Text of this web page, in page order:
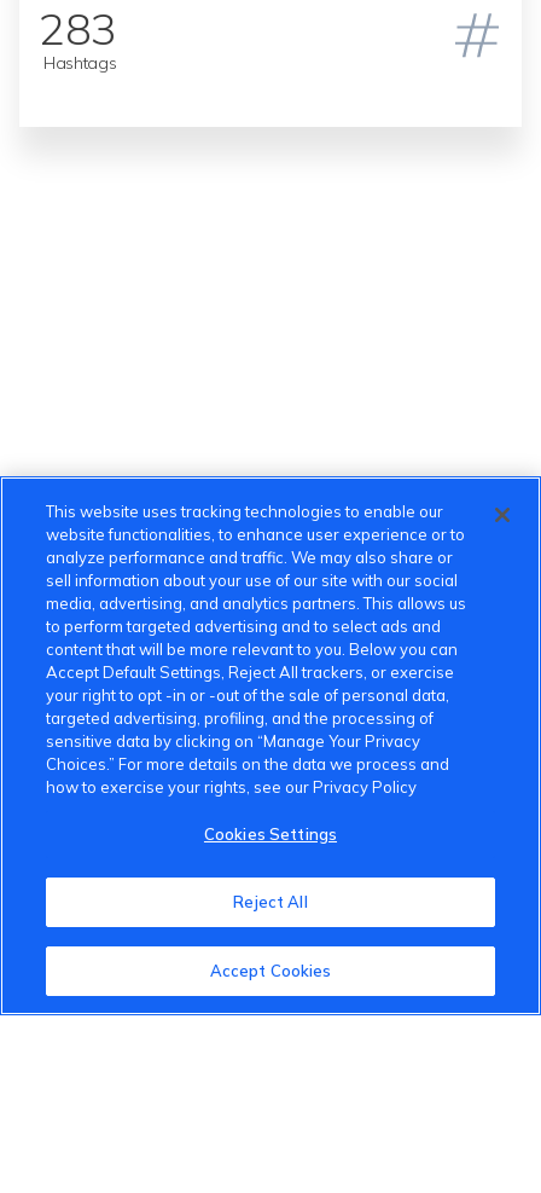
283
Hashtags
VinFast Community
About the VinFast Community
Community Guidelines
Privacy Policy
This website uses tracking technologies to enable our
website functionalities, to enhance user experience or to
analyze performance and traffic. We may also share or
sell information about your use of our site with our social
media, advertising, and analytics partners. This allows us
to perform targeted advertising and to select ads and
content that will be more relevant to you. Below you can
Accept Default Settings, Reject All trackers, or exercise
your right to opt -in or -out of the sale of personal data,
targeted advertising, profiling, and the processing of
sensitive data by clicking on “Manage Your Privacy
Choices.” For more details on the data we process and
how to exercise your rights, see our Privacy Policy
Cookies Settings
Reject All
Accept Cookies